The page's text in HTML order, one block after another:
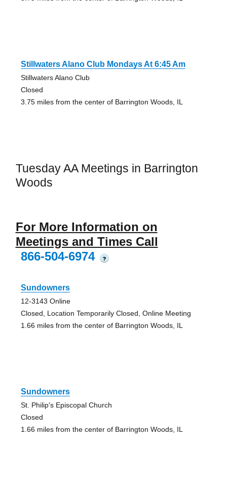
Stillwaters Alano Club Mondays At 6:45 Am
Stillwaters Alano Club
Closed
3.75 miles from the center of Barrington Woods, IL
Tuesday AA Meetings in Barrington
Woods
For More Information on
Meetings and Times Call
866-504-6974
?
Sundowners
12-3143 Online
Closed, Location Temporarily Closed, Online Meeting
1.66 miles from the center of Barrington Woods, IL
Sundowners
St. Philip's Episcopal Church
Closed
1.66 miles from the center of Barrington Woods, IL